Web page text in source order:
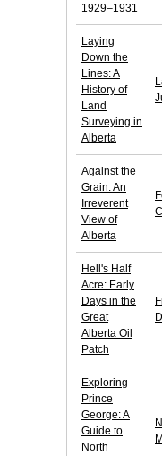
1929–1931
Laying
Down the
Lines: A
History of
Land
Surveying in
Alberta
Against the
Grain: An
Irreverent
View of
Alberta
Hell's Half
Acre: Early
Days in the
Great
Alberta Oil
Patch
Exploring
Prince
George: A
Guide to
North